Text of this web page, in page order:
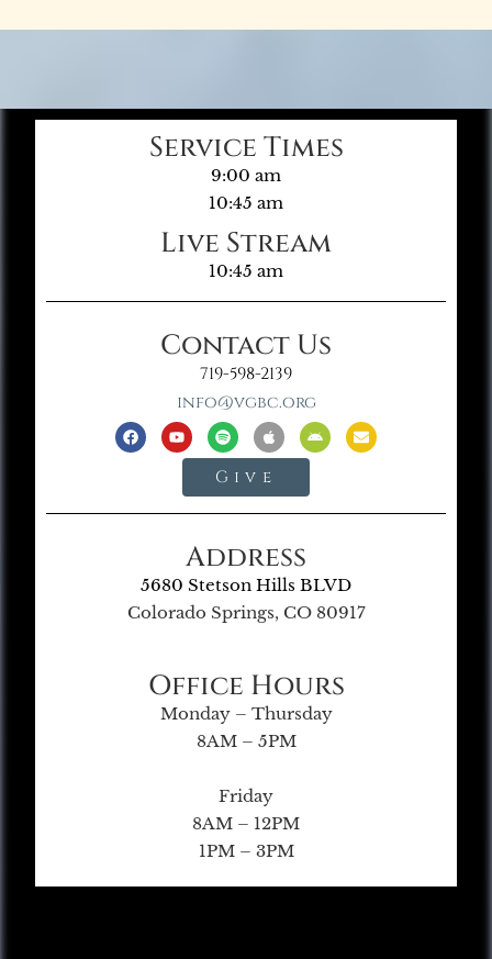
Service Times
9:00 am
10:45 am
Live Stream
10:45 am
Contact Us
719-598-2139
info@vgbc.org
Give
Address
5680 Stetson Hills BLVD
Colorado Springs, CO 80917
Office Hours
Monday – Thursday
8AM – 5PM
Friday
8AM – 12PM
1PM – 3PM